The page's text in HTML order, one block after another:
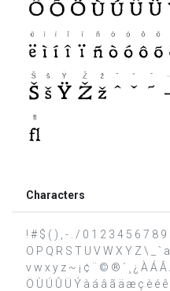
Characters
! # $ ( ) , - . / 0 1 2 3 4 5 6 7 8 9
O P Q R S T U V W X Y Z \ _ `
v w x y z ~ ¡ ¢ ¨ © ® ´ ¸ ¿ À Á
Ö Ù Ú Û Ü Ý à á â ã ä æ ç è é